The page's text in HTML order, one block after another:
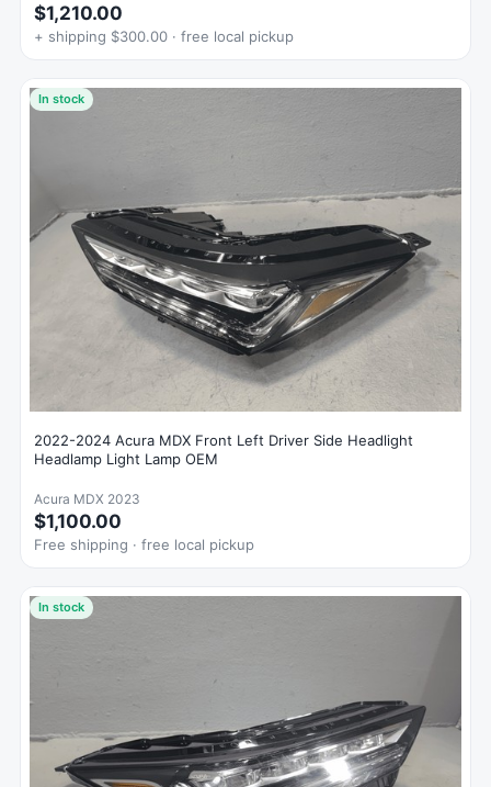
$1,210.00
+ shipping $300.00 · free local pickup
In stock
2022-2024 Acura MDX Front Left Driver Side Headlight
Headlamp Light Lamp OEM
Acura MDX 2023
$1,100.00
Free shipping · free local pickup
In stock